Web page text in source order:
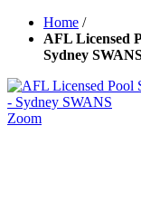
Home /
AFL Licensed
Sydney
Zoom